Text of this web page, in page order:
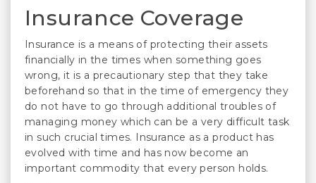
Insurance Coverage
Insurance is a means of protecting their assets
financially in the times when something goes
wrong, it is a precautionary step that they take
beforehand so that in the time of emergency they
do not have to go through additional troubles of
managing money which can be a very difficult task
in such crucial times. Insurance as a product has
evolved with time and has now become an
important commodity that every person holds.